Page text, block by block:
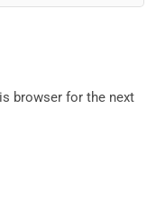
browser for the next